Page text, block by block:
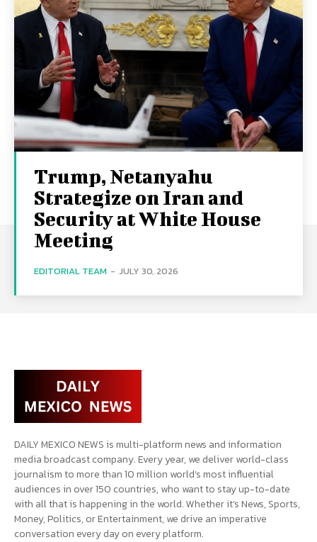
Trump, Netanyahu
Strategize on Iran and
Security at White House
Meeting
EDITORIAL TEAM - JULY 30, 2026
DAILY MEXICO NEWS is multi-platform news and information
media broadcast company. Every year, we deliver world-class
journalism to more than 10 million world’s most influential
audiences in over 150 countries, who want to stay up-to-date
with all that is happening in the world. Whether it’s News, Sports,
Money, Politics, or Entertainment, we drive an imperative
conversation every day on every platform.